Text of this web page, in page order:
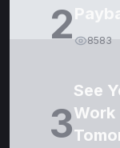
2 8583
3
See
Work